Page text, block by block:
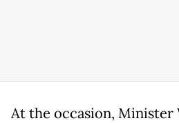
At the occasion, Minister